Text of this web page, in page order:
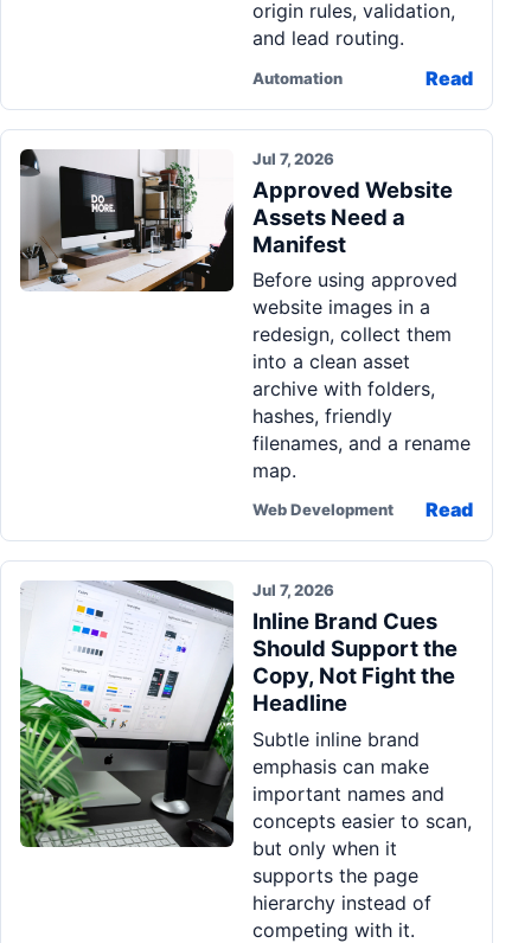
origin rules, validation,
and lead routing.
Automation Read
Jul 7, 2026
Approved Website
Assets Need a
Manifest
Before using approved
website images in a
redesign, collect them
into a clean asset
archive with folders,
hashes, friendly
filenames, and a rename
map.
Web Development Read
Jul 7, 2026
Inline Brand Cues
Should Support the
Copy, Not Fight the
Headline
Subtle inline brand
emphasis can make
important names and
concepts easier to scan,
but only when it
supports the page
hierarchy instead of
competing with it.